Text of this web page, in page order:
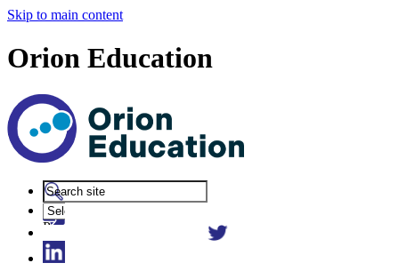
Skip to main content
Orion Education
Powered
by